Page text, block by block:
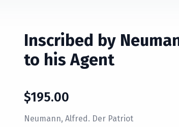
Inscribed by
to his Agent
$195.00
Neumann, Alfred. Der Patriot